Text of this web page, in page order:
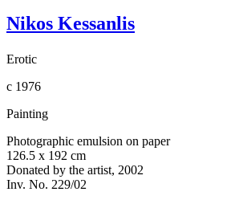
Nikos Kessanlis
Erotic
c 1976
Painting
Photographic emulsion on paper
126.5 x 192 cm
Donated by the artist, 2002
Inv. No. 229/02